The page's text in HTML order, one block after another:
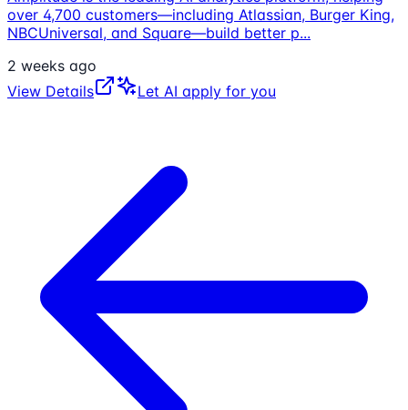
over 4,700 customers—including Atlassian, Burger King,
NBCUniversal, and Square—build better p...
2 weeks ago
View Details
Let AI apply for you